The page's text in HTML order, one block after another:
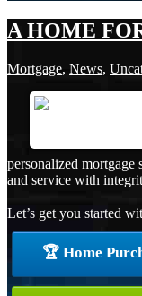
A HOME
Mortgage, News,
personalized mortgage
and service with
Let’s get you started
🏆 Home